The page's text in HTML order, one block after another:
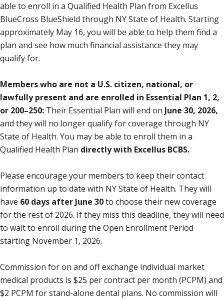
able to enroll in a Qualified Health Plan from Excellus
BlueCross BlueShield through NY State of Health. Starting
approximately May 16, you will be able to help them find a
plan and see how much financial assistance they may
qualify for.
Members who are not a U.S. citizen, national, or
lawfully present and are enrolled in Essential Plan 1, 2,
or 200–250: Their Essential Plan will end on June 30, 2026,
and they will no longer qualify for coverage through NY
State of Health. You may be able to enroll them in a
Qualified Health Plan directly with Excellus BCBS.
Please encourage your members to keep their contact
information up to date with NY State of Health. They will
have 60 days after June 30to choose their new coverage
for the rest of 2026. If they miss this deadline, they will need
to wait to enroll during the Open Enrollment Period
starting November 1, 2026.
Commission for on and off exchange individual market
medical products is $25 per contract per month (PCPM) and
$2 PCPM for stand-alone dental plans. No commission will